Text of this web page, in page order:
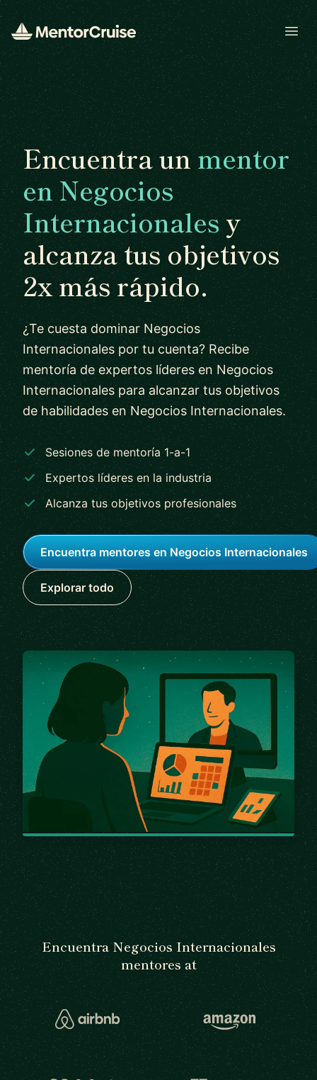
Encuentra unmentor
en Negocios
Internacionalesy
alcanza tus objetivos
2x más rápido.
¿Te cuesta dominar Negocios
Internacionales por tu cuenta? Recibe
mentoría de expertos líderes en Negocios
Internacionales para alcanzar tus objetivos
de habilidades en Negocios Internacionales.
Sesiones de mentoría 1-a-1
Expertos líderes en la industria
Alcanza tus objetivos profesionales
Encuentra mentores en Negocios Internacionales
Explorar todo
Encuentra Negocios Internacionales
mentores at